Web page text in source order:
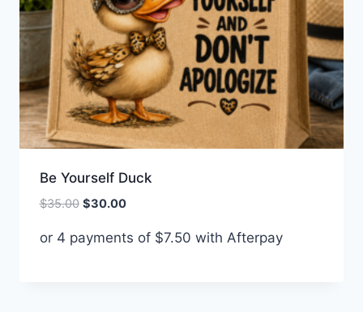
Be Yourself Duck
$35.00 Original
was:
$30.00Current
is:
or 4 payments of $7.50 with Afterpay